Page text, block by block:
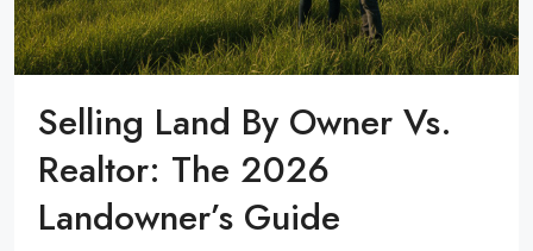
Selling Land By Owner Vs.
Realtor: The 2026
Landowner’s Guide